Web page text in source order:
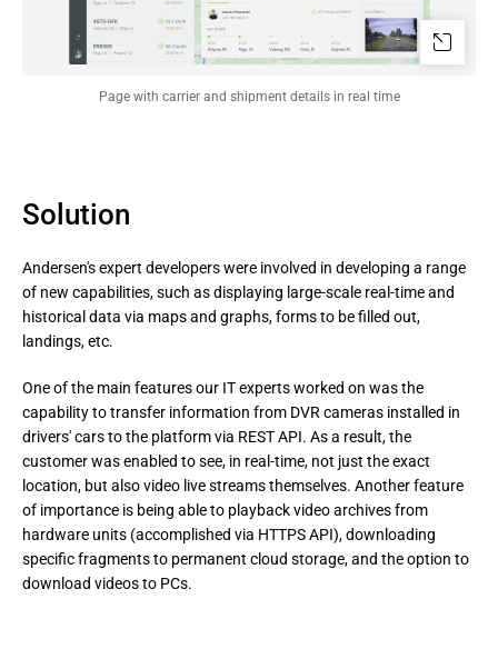
Page with carrier and shipment details in real time
Solution
Andersen's expert developers were involved in developing a range
of new capabilities, such as displaying large-scale real-time and
historical data via maps and graphs, forms to be filled out,
landings, etc.
One of the main features our IT experts worked on was the
capability to transfer information from DVR cameras installed in
drivers' cars to the platform via REST API. As a result, the
customer was enabled to see, in real-time, not just the exact
location, but also video live streams themselves. Another feature
of importance is being able to playback video archives from
hardware units (accomplished via HTTPS API), downloading
specific fragments to permanent cloud storage, and the option to
download videos to PCs.